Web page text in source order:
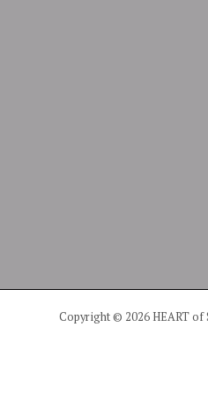
Copyright © 2026 HEART of